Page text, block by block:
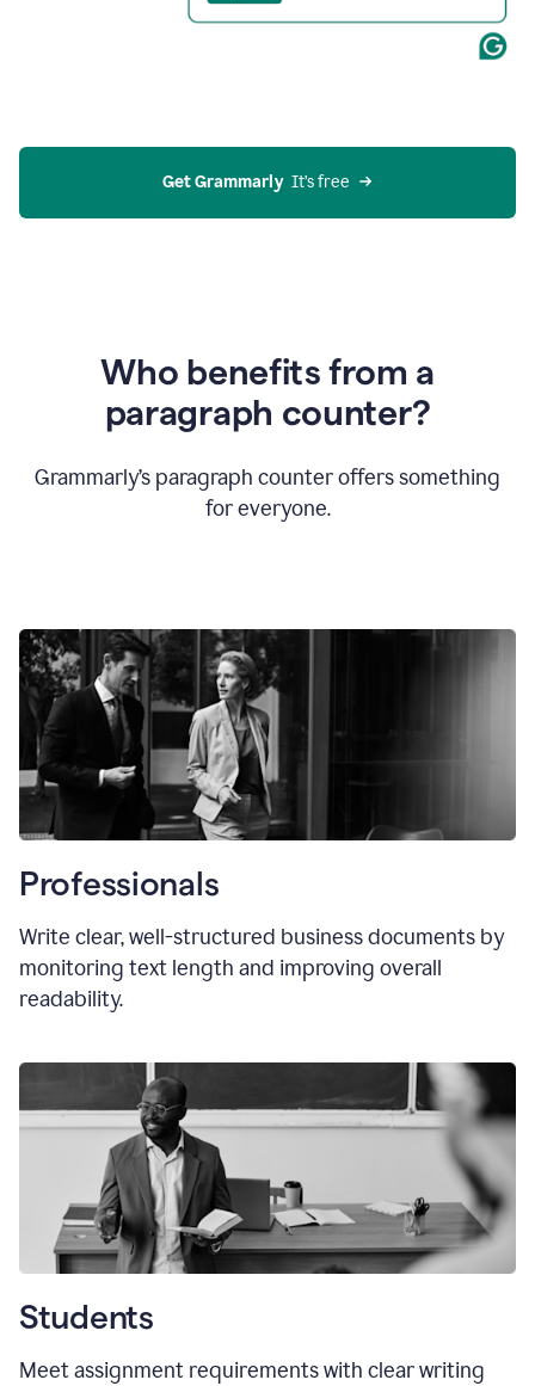
Get Grammarly
  It’s free
Who benefits from a
paragraph counter?
Grammarly’s paragraph counter offers something
for everyone.
Professionals
Write clear, well-structured business documents by
monitoring text length and improving overall
readability.
Students
Meet assignment requirements with clear writing